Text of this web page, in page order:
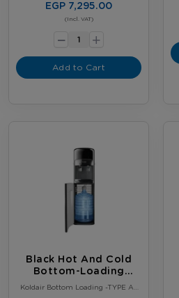
EGP 7,295.00
(Incl. VAT)
- +
Add to Cart
Black Hot And Cold
Bottom-Loading
Water Dispenser
Koldair Bottom Loading -TYPE A–